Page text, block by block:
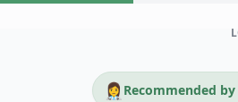
👩‍⚕️ Recommended